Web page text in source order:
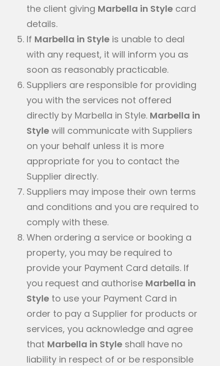
the client giving Marbella in Style card
details.
If Marbella in Style is unable to deal
with any request, it will inform you as
soon as reasonably practicable.
Suppliers are responsible for providing
you with the services not offered
directly by Marbella in Style. Marbella in
Style will communicate with Suppliers
on your behalf unless it is more
appropriate for you to contact the
Supplier directly.
Suppliers may impose their own terms
and conditions and you are required to
comply with these.
When ordering a service or booking a
property, you may be required to
provide your Payment Card details. If
you request and authorise Marbella in
Style to use your Payment Card in
order to pay a Supplier for products or
services, you acknowledge and agree
that Marbella in Style shall have no
liability in respect of or be responsible